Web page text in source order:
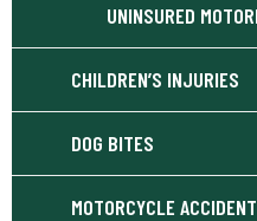
UNINSURED
CHILDREN’S INJURIES
DOG BITES
MOTORCYCLE